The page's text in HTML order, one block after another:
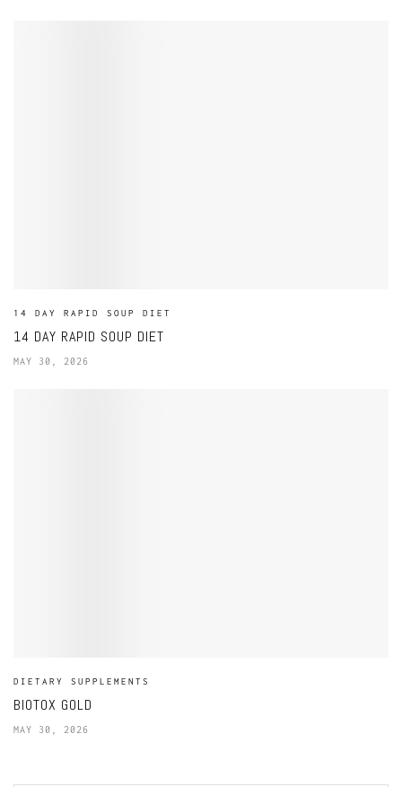
14 DAY RAPID SOUP DIET
14 DAY RAPID SOUP DIET
MAY 30, 2026
DIETARY SUPPLEMENTS
BIOTOX GOLD
MAY 30, 2026